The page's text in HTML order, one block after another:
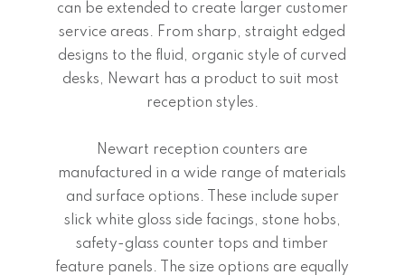
can be extended to create larger customer
service areas. From sharp, straight edged
designs to the fluid, organic style of curved
desks, Newart has a product to suit most
reception styles.
Newart reception counters are
manufactured in a wide range of materials
and surface options. These include super
slick white gloss side facings, stone hobs,
safety-glass counter tops and timber
feature panels. The size options are equally